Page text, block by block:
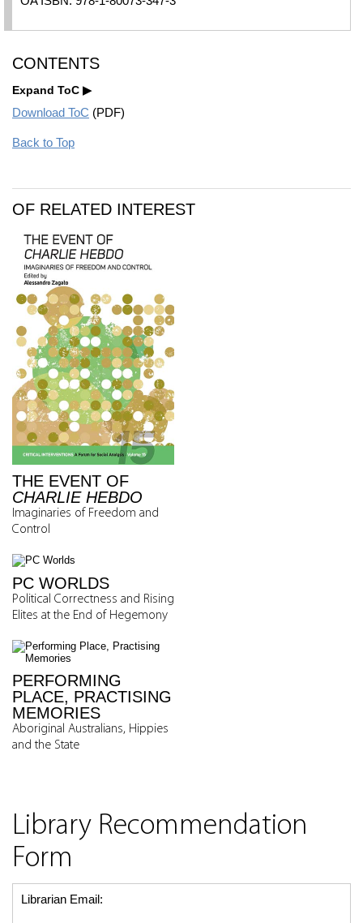
CONTENTS
Expand ToC
Download ToC (PDF)
Back to Top
OF RELATED INTEREST
THE EVENT OF
CHARLIE HEBDO
Imaginaries of Freedom and
Control
PC WORLDS
Political Correctness and Rising
Elites at the End of Hegemony
PERFORMING
PLACE, PRACTISING
MEMORIES
Aboriginal Australians, Hippies
and the State
Library Recommendation
Form
Librarian Email: